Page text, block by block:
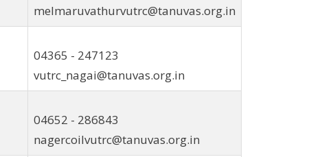
melmaruvathurvutrc@tanuvas.org.in
04365 - 247123
vutrc_nagai@tanuvas.org.in
04652 - 286843
nagercoilvutrc@tanuvas.org.in